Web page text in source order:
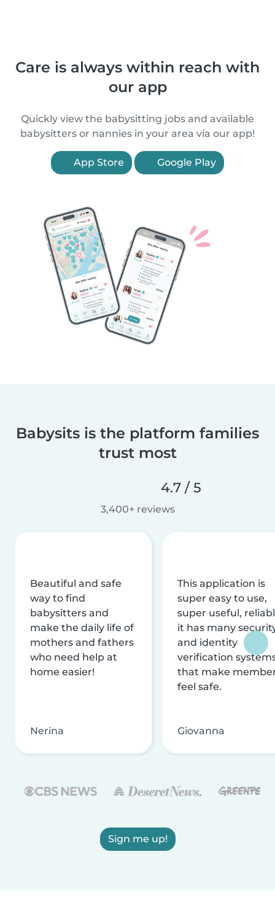
Care is always within reach with
our app
Quickly view the babysitting jobs and available
babysitters or nannies in your area via our app!
App Store Google Play
Babysits is the platform families
trust most
4.7 / 5
3,400+ reviews
Beautiful and safe
way to find
babysitters and
make the daily life of
mothers and fathers
who need help at
home easier!
Nerina
This application is
super easy to use,
super useful,
it has many
and identity
verification
that make
feel safe.
Giovanna
Sign me up!